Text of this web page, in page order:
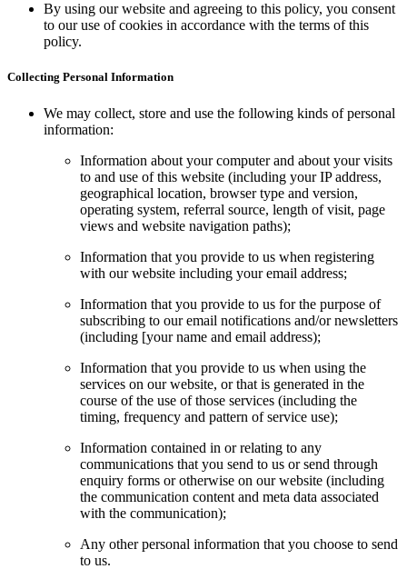
By using our website and agreeing to this policy, you consent
to our use of cookies in accordance with the terms of this
policy.
Collecting Personal Information
We may collect, store and use the following kinds of personal
information:
Information about your computer and about your visits
to and use of this website (including your IP address,
geographical location, browser type and version,
operating system, referral source, length of visit, page
views and website navigation paths);
Information that you provide to us when registering
with our website including your email address;
Information that you provide to us for the purpose of
subscribing to our email notifications and/or newsletters
(including [your name and email address);
Information that you provide to us when using the
services on our website, or that is generated in the
course of the use of those services (including the
timing, frequency and pattern of service use);
Information contained in or relating to any
communications that you send to us or send through
enquiry forms or otherwise on our website (including
the communication content and meta data associated
with the communication);
Any other personal information that you choose to send
to us.